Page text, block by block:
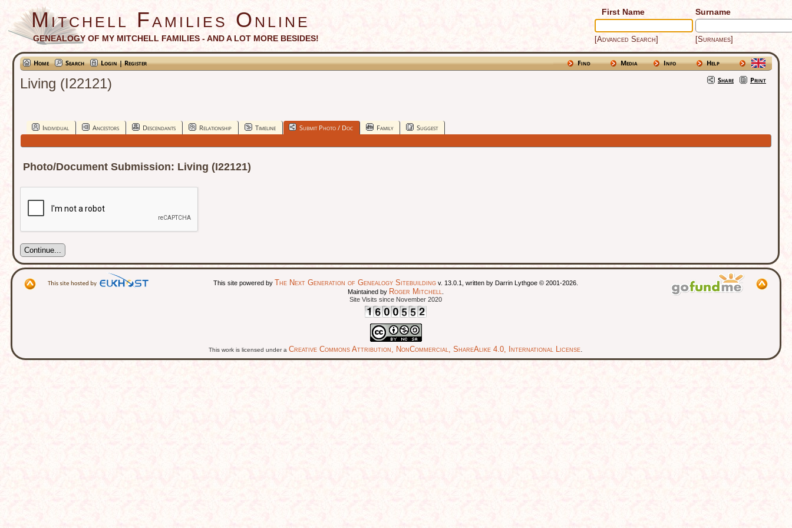
Mitchell Families Online
GENEALOGY OF MY MITCHELL FAMILIES - AND A LOT MORE BESIDES!
First Name Surname
[Advanced Search] [Surnames]
Home Search Login | Register Find Media Info
Help
Share
Print
Living (I22121)
Individual Ancestors Descendants Relationship Timeline Submit Photo / Doc Family Suggest
Photo/Document Submission: Living (I22121)
This site powered by The Next Generation of Genealogy Sitebuilding v. 13.0.1, written by Darrin Lythgoe © 2001-2026.
Maintained by Roger Mitchell
Site Visits since November 2020
This work is licensed under aCreative Commons Attribution, NonCommercial, ShareAlike 4.0, International License.